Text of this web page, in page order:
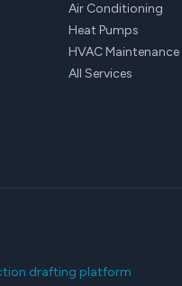
Air Conditioning
Heat Pumps
HVAC Maintenance
All Services
drafting platform